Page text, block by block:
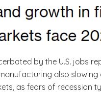
by the U.S. jobs
also
as fears of recession